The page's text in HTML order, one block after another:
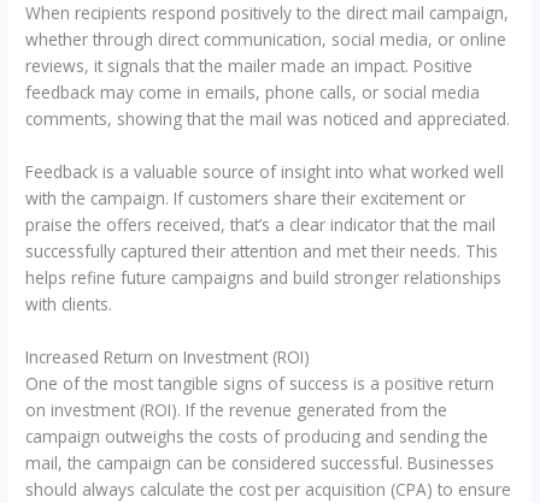
When recipients respond positively to the direct mail campaign,
whether through direct communication, social media, or online
reviews, it signals that the mailer made an impact. Positive
feedback may come in emails, phone calls, or social media
comments, showing that the mail was noticed and appreciated.
Feedback is a valuable source of insight into what worked well
with the campaign. If customers share their excitement or
praise the offers received, that’s a clear indicator that the mail
successfully captured their attention and met their needs. This
helps refine future campaigns and build stronger relationships
with clients.
Increased Return on Investment (ROI)
One of the most tangible signs of success is a positive return
on investment (ROI). If the revenue generated from the
campaign outweighs the costs of producing and sending the
mail, the campaign can be considered successful. Businesses
should always calculate the cost per acquisition (CPA) to ensure